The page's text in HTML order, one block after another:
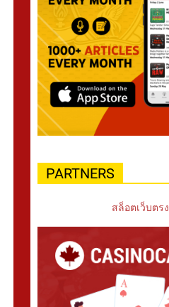
PARTNERS
สล็อตเว็บตรง